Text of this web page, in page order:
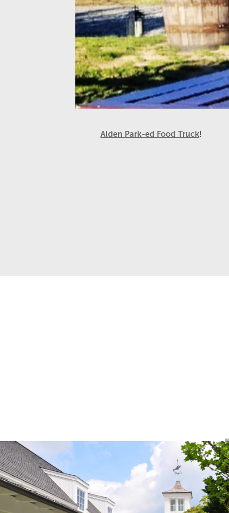
Alden Park-ed Food Truck!